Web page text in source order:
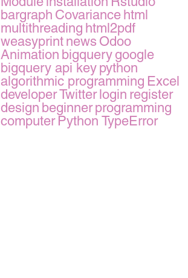
bargraph Covariance html
multithreading html2pdf
weasyprint news Odoo
Animation bigquery google
bigquery api key python
algorithmic programming Excel
developerTwitter login register
design beginner programming
computer Python TypeError